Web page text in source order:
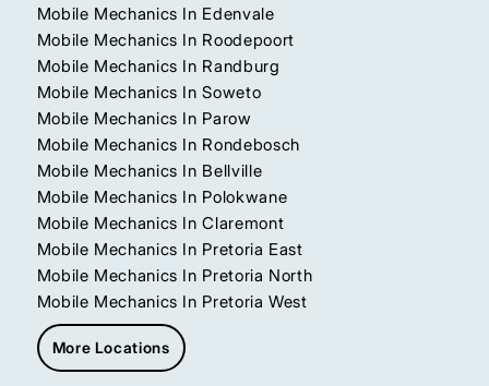
Mobile Mechanics In Edenvale
Mobile Mechanics In Roodepoort
Mobile Mechanics In Randburg
Mobile Mechanics In Soweto
Mobile Mechanics In Parow
Mobile Mechanics In Rondebosch
Mobile Mechanics In Bellville
Mobile Mechanics In Polokwane
Mobile Mechanics In Claremont
Mobile Mechanics In Pretoria East
Mobile Mechanics In Pretoria North
Mobile Mechanics In Pretoria West
More Locations